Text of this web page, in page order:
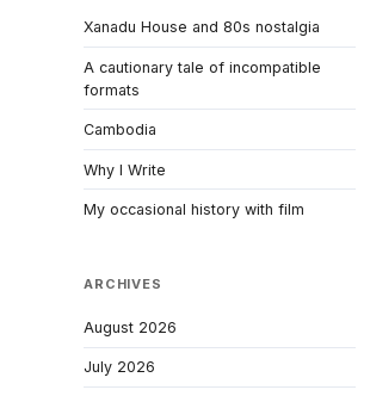
Xanadu House and 80s nostalgia
A cautionary tale of incompatible
formats
Cambodia
Why I Write
My occasional history with film
ARCHIVES
August 2026
July 2026